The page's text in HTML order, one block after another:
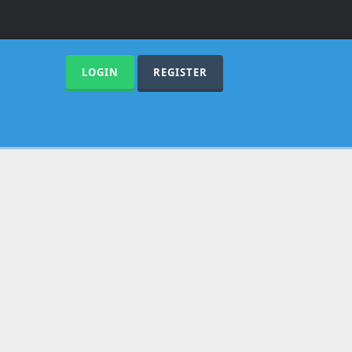
LOGIN REGISTER